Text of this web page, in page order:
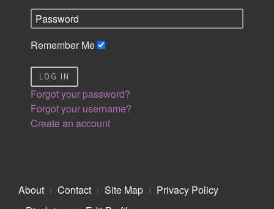
Remember Me
LOG IN
Forgot your password?
Forgot your username?
Create an account
About Contact Site Map
Privacy Policy